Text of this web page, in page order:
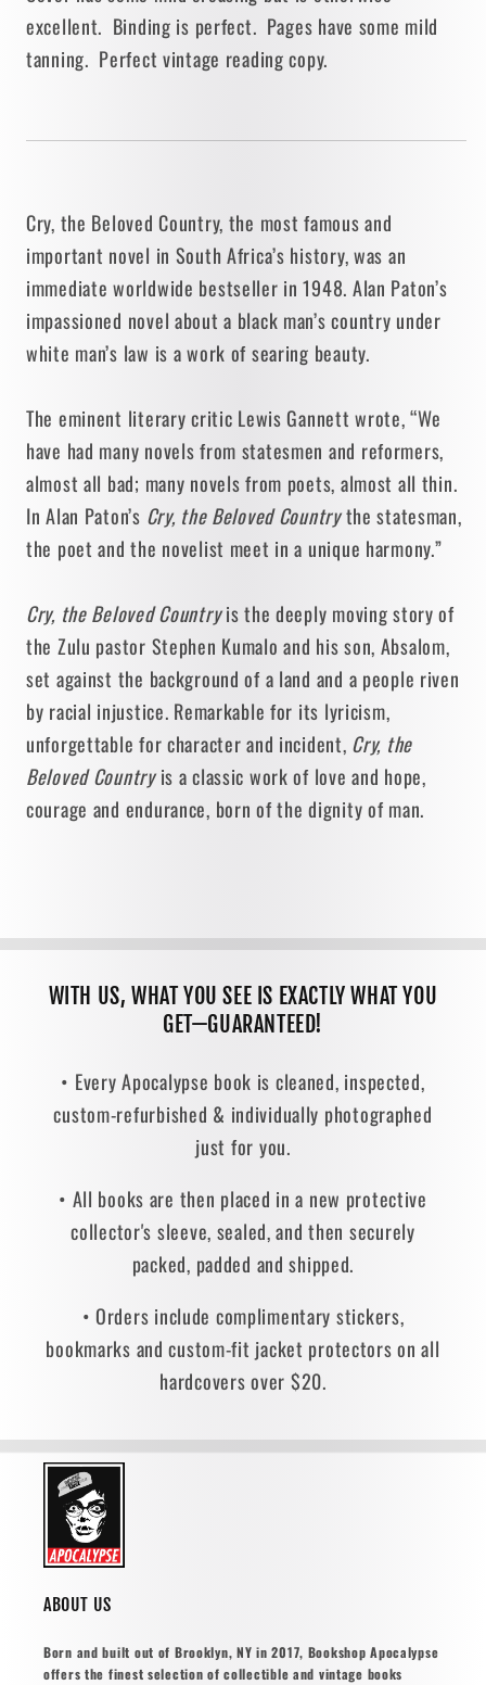
excellent. Binding is perfect. Pages have some mild
tanning. Perfect vintage reading copy.
Cry, the Beloved Country, the most famous and
important novel in South Africa’s history, was an
immediate worldwide bestseller in 1948. Alan Paton’s
impassioned novel about a black man’s country under
white man’s law is a work of searing beauty.
The eminent literary critic Lewis Gannett wrote, “We
have had many novels from statesmen and reformers,
almost all bad; many novels from poets, almost all thin.
In Alan Paton’s Cry, the Beloved Countrythe statesman,
the poet and the novelist meet in a unique harmony.”
Cry, the Beloved Countryis the deeply moving story of
the Zulu pastor Stephen Kumalo and his son, Absalom,
set against the background of a land and a people riven
by racial injustice. Remarkable for its lyricism,
unforgettable for character and incident, Cry, the
Beloved Countryis a classic work of love and hope,
courage and endurance, born of the dignity of man.
WITH US, WHAT YOU SEE IS EXACTLY WHAT YOU
GET—GUARANTEED!
• Every Apocalypse book is cleaned, inspected,
custom-refurbished & individually photographed
just for you.
• All books are then placed in a new protective
collector's sleeve, sealed, and then securely
packed, padded and shipped.
• Orders include complimentary stickers,
bookmarks and custom-fit jacket protectors on all
hardcovers over $20.
ABOUT US
Born and built out of Brooklyn, NY in 2017, Bookshop Apocalypse
offers the finest selection of collectible and vintage books